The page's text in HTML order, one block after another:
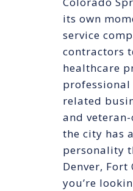
its own
service
contractors
healthcare
related
and
the city has
personality
Denver,
you’re